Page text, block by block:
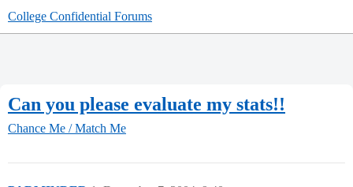
College Confidential Forums
Can you please evaluate my stats!!
Chance Me / Match Me